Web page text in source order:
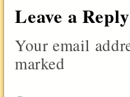
Leave a Reply
Your email
marked